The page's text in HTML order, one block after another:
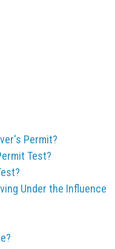
Permit?
Test?
Under the Influence